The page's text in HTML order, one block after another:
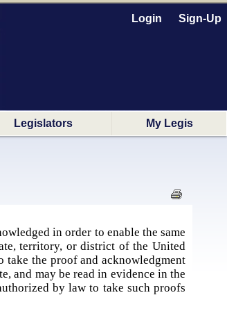
Login Sign-Up
Legislators My Legis
in order to enable the same
territory, or district of the United
take the proof and acknowledgment
and may be read in evidence in the
by law to take such proofs